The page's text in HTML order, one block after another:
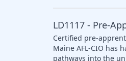
LD1117 - Pre-
Certified pre-
Maine AFL-CIO has
pathways into the